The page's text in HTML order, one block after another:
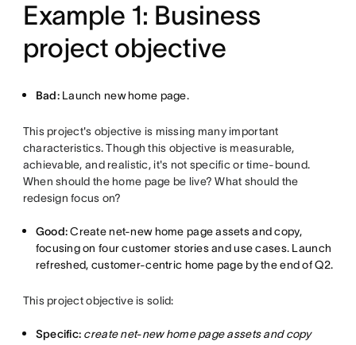
Example 1: Business
project objective
Bad:Launch new home page.
This project's objective is missing many important
characteristics. Though this objective is measurable,
achievable, and realistic, it's not specific or time-bound.
When should the home page be live? What should the
redesign focus on?
Good:Create net-new home page assets and copy,
focusing on four customer stories and use cases. Launch
refreshed, customer-centric home page by the end of Q2.
This project objective is solid:
Specific: create net-new home page assets and copy